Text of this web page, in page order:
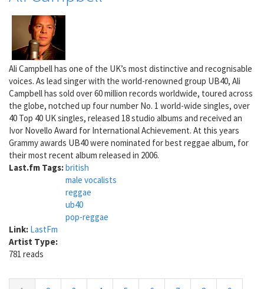
Ali Campbell has one of the UK’s most distinctive and recognisable
voices. As lead singer with the world-renowned group UB40, Ali
Campbell has sold over 60 million records worldwide, toured across
the globe, notched up four number No. 1 world-wide singles, over
40 Top 40 UK singles, released 18 studio albums and received an
Ivor Novello Award for International Achievement. At this years
Grammy awards UB40 were nominated for best reggae album, for
their most recent album released in 2006.
Last.fm Tags:british
male vocalists
reggae
ub40
pop-reggae
Link: LastFm
Artist Type:
781 reads